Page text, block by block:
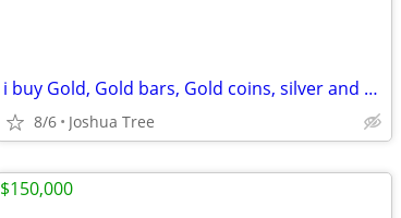
i buy Gold, Gold bars, Gold coins, silver and diamonds
8/6 Joshua Tree
$150,000